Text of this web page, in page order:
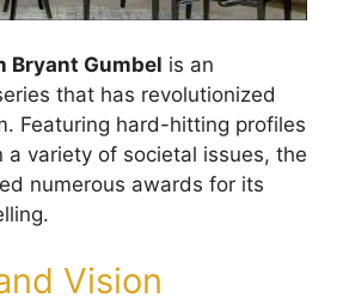
Bryant Gumbel is an
that has revolutionized
Featuring hard-hitting profiles
a variety of societal issues, the
numerous awards for its
Vision